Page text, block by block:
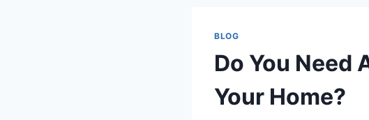
BLOG
Do You Need
Your Home?